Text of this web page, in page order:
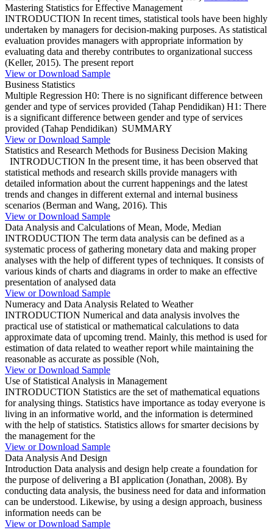
Mastering Statistics for Effective Management
INTRODUCTION In recent times, statistical tools have been highly
undertaken by managers for decision-making purposes. As statistical
evaluation provides managers with appropriate information by
evaluating data and thereby contributes to organizational success
(Keller, 2015). The present report
View or Download Sample
Business Statistics
Multiple Regression H0: There is no significant difference between
gender and type of services provided (Tahap Pendidikan) H1: There
is a significant difference between gender and type of services
provided (Tahap Pendidikan) SUMMARY
View or Download Sample
Statistics and Research Methods for Business Decision Making
INTRODUCTION In the present time, it has been observed that
statistical methods and research skills provide managers with
detailed information about the current happenings and the latest
trends and changes in different external and internal business
scenarios (Berman and Wang, 2016). This
View or Download Sample
Data Analysis and Calculations of Mean, Mode, Median
INTRODUCTION The term data analysis can be defined as a
systematic process of gathering monetary data and making proper
analyses with the help of different types of techniques. It consists of
various kinds of charts and diagrams in order to make an effective
presentation of analysed data
View or Download Sample
Numeracy and Data Analysis Related to Weather
INTRODUCTION Numerical and data analysis involves the
practical use of statistical or mathematical calculations to data
approximate data of upcoming trend. Mainly, this method is used for
estimation of data related to weather report while maintaining the
reasonable as accurate as possible (Noh,
View or Download Sample
Use of Statistical Analysis in Management
INTRODUCTION Statistics are the set of mathematical equations
for analysing things. Statistics have importance as today everyone is
living in an informative world, and the information is determined
with the help of statistics. Statistics allows for smarter decisions by
the management for the
View or Download Sample
Data Analysis And Design
Introduction Data analysis and design help create a foundation for
the purpose of delivering a BI application (Jonathan, 2008). By
conducting data analysis, the business need for data and information
can be understood. Likewise, by using a design approach, business
information needs can be
View or Download Sample